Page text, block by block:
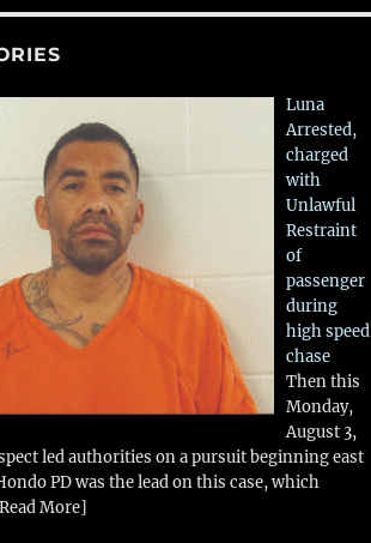
Luna
Arrested,
charged
with
Unlawful
Restraint
of
passenger
during
high speed
chase
Then this
Monday,
August 3,
led authorities on a pursuit beginning east
PD was the lead on this case, which
More]